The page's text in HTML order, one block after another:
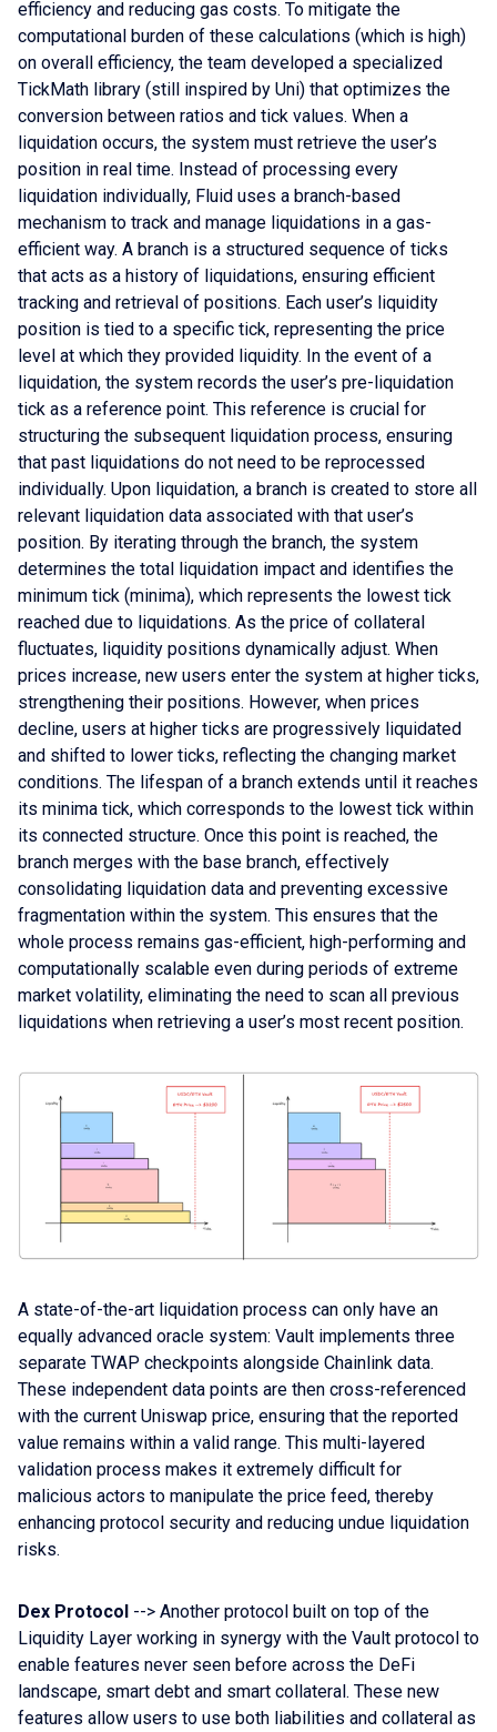
efficiency and reducing gas costs. To mitigate the
computational burden of these calculations (which is high)
on overall efficiency, the team developed a specialized
TickMath library (still inspired by Uni) that optimizes the
conversion between ratios and tick values. When a
liquidation occurs, the system must retrieve the user’s
position in real time. Instead of processing every
liquidation individually, Fluid uses a branch-based
mechanism to track and manage liquidations in a gas-
efficient way. A branch is a structured sequence of ticks
that acts as a history of liquidations, ensuring efficient
tracking and retrieval of positions. Each user’s liquidity
position is tied to a specific tick, representing the price
level at which they provided liquidity. In the event of a
liquidation, the system records the user’s pre-liquidation
tick as a reference point. This reference is crucial for
structuring the subsequent liquidation process, ensuring
that past liquidations do not need to be reprocessed
individually. Upon liquidation, a branch is created to store all
relevant liquidation data associated with that user’s
position. By iterating through the branch, the system
determines the total liquidation impact and identifies the
minimum tick (minima), which represents the lowest tick
reached due to liquidations. As the price of collateral
fluctuates, liquidity positions dynamically adjust. When
prices increase, new users enter the system at higher ticks,
strengthening their positions. However, when prices
decline, users at higher ticks are progressively liquidated
and shifted to lower ticks, reflecting the changing market
conditions. The lifespan of a branch extends until it reaches
its minima tick, which corresponds to the lowest tick within
its connected structure. Once this point is reached, the
branch merges with the base branch, effectively
consolidating liquidation data and preventing excessive
fragmentation within the system. This ensures that the
whole process remains gas-efficient, high-performing and
computationally scalable even during periods of extreme
market volatility, eliminating the need to scan all previous
liquidations when retrieving a user’s most recent position.
A state-of-the-art liquidation process can only have an
equally advanced oracle system: Vault implements three
separate TWAP checkpoints alongside Chainlink data.
These independent data points are then cross-referenced
with the current Uniswap price, ensuring that the reported
value remains within a valid range. This multi-layered
validation process makes it extremely difficult for
malicious actors to manipulate the price feed, thereby
enhancing protocol security and reducing undue liquidation
risks.
Dex Protocol --> Another protocol built on top of the
Liquidity Layer working in synergy with the Vault protocol to
enable features never seen before across the DeFi
landscape, smart debt and smart collateral. These new
features allow users to use both liabilities and collateral as